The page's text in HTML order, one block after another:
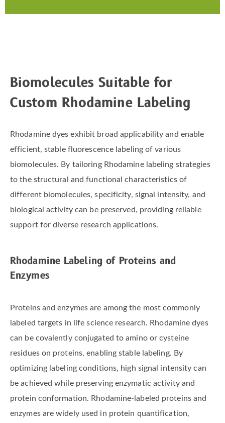
Biomolecules Suitable for
Custom Rhodamine Labeling
Rhodamine dyes exhibit broad applicability and enable
efficient, stable fluorescence labeling of various
biomolecules. By tailoring Rhodamine labeling strategies
to the structural and functional characteristics of
different biomolecules, specificity, signal intensity, and
biological activity can be preserved, providing reliable
support for diverse research applications.
Rhodamine Labeling of Proteins and
Enzymes
Proteins and enzymes are among the most commonly
labeled targets in life science research. Rhodamine dyes
can be covalently conjugated to amino or cysteine
residues on proteins, enabling stable labeling. By
optimizing labeling conditions, high signal intensity can
be achieved while preserving enzymatic activity and
protein conformation. Rhodamine-labeled proteins and
enzymes are widely used in protein quantification,